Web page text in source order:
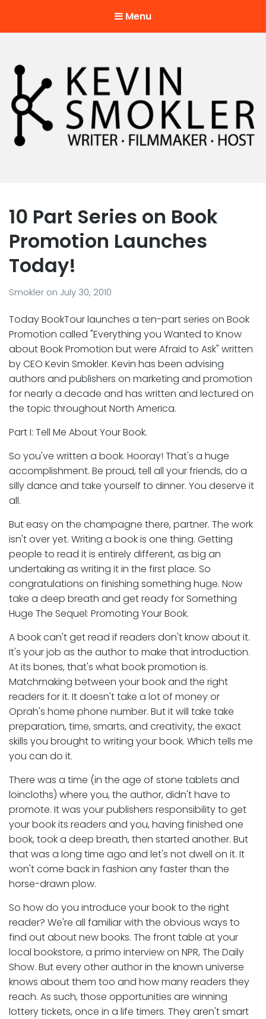
Menu
10 Part Series on Book
Promotion Launches
Today!
Smokler on July 30, 2010
Today BookTour launches a ten-part series on Book
Promotion called "Everything you Wanted to Know
about Book Promotion but were Afraid to Ask" written
by CEO Kevin Smokler. Kevin has been advising
authors and publishers on marketing and promotion
for nearly a decade and has written and lectured on
the topic throughout North America.
Part I: Tell Me About Your Book.
So you've written a book. Hooray! That's a huge
accomplishment. Be proud, tell all your friends, do a
silly dance and take yourself to dinner. You deserve it
all.
But easy on the champagne there, partner. The work
isn't over yet. Writing a book is one thing. Getting
people to read it is entirely different, as big an
undertaking as writing it in the first place. So
congratulations on finishing something huge. Now
take a deep breath and get ready for Something
Huge The Sequel: Promoting Your Book.
A book can't get read if readers don't know about it.
It's your job as the author to make that introduction.
At its bones, that's what book promotion is.
Matchmaking between your book and the right
readers for it. It doesn't take a lot of money or
Oprah's home phone number. But it will take take
preparation, time, smarts, and creativity, the exact
skills you brought to writing your book. Which tells me
you can do it.
There was a time (in the age of stone tablets and
loincloths) where you, the author, didn't have to
promote. It was your publishers responsibility to get
your book its readers and you, having finished one
book, took a deep breath, then started another. But
that was a long time ago and let's not dwell on it. It
won't come back in fashion any faster than the
horse-drawn plow.
So how do you introduce your book to the right
reader? We're all familiar with the obvious ways to
find out about new books. The front table at your
local bookstore, a primo interview on NPR, The Daily
Show. But every other author in the known universe
knows about them too and how many readers they
reach. As such, those opportunities are winning
lottery tickets, once in a life timers. They aren't smart